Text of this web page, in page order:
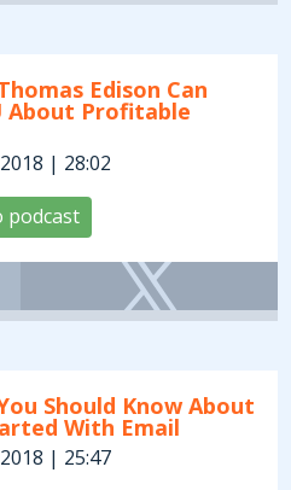
Edison Can
About Profitable
| 28:02
podcast
Should Know About
With Email
| 25:47